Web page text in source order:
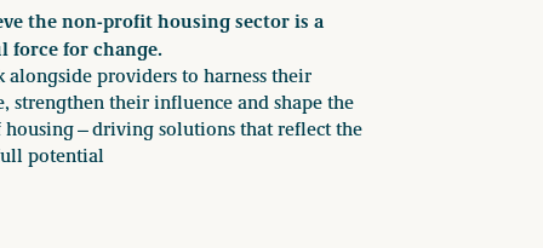
the non-profit housing sector is a
force for change.
alongside providers to harness their
strengthen their influence and shape the
housing—driving solutions that reflect the
potential